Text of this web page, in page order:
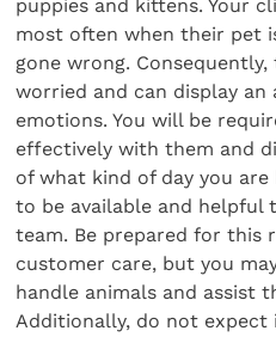
puppies and kittens. Your
most often when their pet
gone wrong.
worried and can display an
emotions. You will be
effectively with them and
of what kind of day you are
to be available and helpful
team. Be prepared for this
customer care, but you
handle animals and assist
Additionally, do not